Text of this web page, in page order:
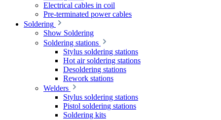
Electrical cables in coil
Pre-terminated power cables
Soldering
Show Soldering
Soldering stations
Stylus soldering stations
Hot air soldering stations
Desoldering stations
Rework stations
Welders
Stylus soldering stations
Pistol soldering stations
Soldering kits